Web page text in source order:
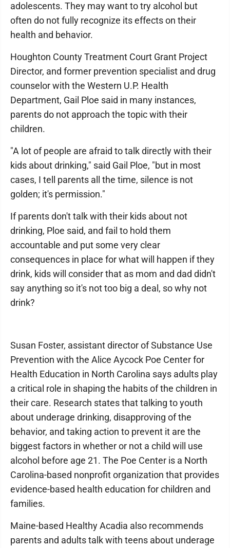
adolescents. They may want to try alcohol but
often do not fully recognize its effects on their
health and behavior.
Houghton County Treatment Court Grant Project
Director, and former prevention specialist and drug
counselor with the Western U.P. Health
Department, Gail Ploe said in many instances,
parents do not approach the topic with their
children.
"A lot of people are afraid to talk directly with their
kids about drinking," said Gail Ploe, "but in most
cases, I tell parents all the time, silence is not
golden; it's permission."
If parents don't talk with their kids about not
drinking, Ploe said, and fail to hold them
accountable and put some very clear
consequences in place for what will happen if they
drink, kids will consider that as mom and dad didn't
say anything so it's not too big a deal, so why not
drink?
Susan Foster, assistant director of Substance Use
Prevention with the Alice Aycock Poe Center for
Health Education in North Carolina says adults play
a critical role in shaping the habits of the children in
their care. Research states that talking to youth
about underage drinking, disapproving of the
behavior, and taking action to prevent it are the
biggest factors in whether or not a child will use
alcohol before age 21. The Poe Center is a North
Carolina-based nonprofit organization that provides
evidence-based health education for children and
families.
Maine-based Healthy Acadia also recommends
parents and adults talk with teens about underage